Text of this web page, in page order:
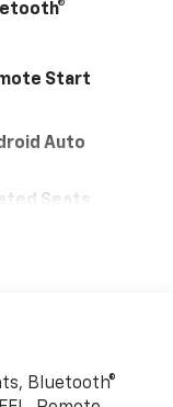
Start
Auto
Seats
Bluetooth®